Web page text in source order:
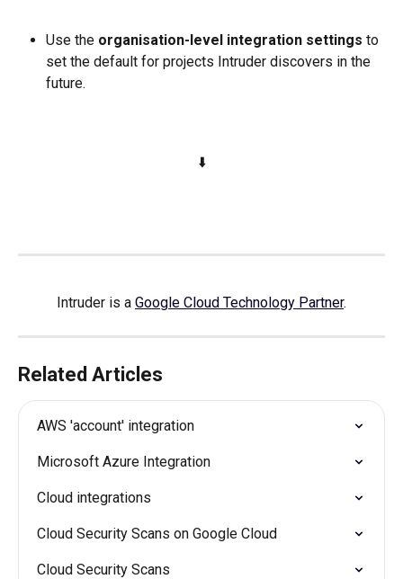
Use the organisation-level integration settings to
set the default for projects Intruder discovers in the
future.
⬇️
Intruder is a Google Cloud Technology Partner.
Related Articles
AWS 'account' integration
Microsoft Azure Integration
Cloud integrations
Cloud Security Scans on Google Cloud
Cloud Security Scans